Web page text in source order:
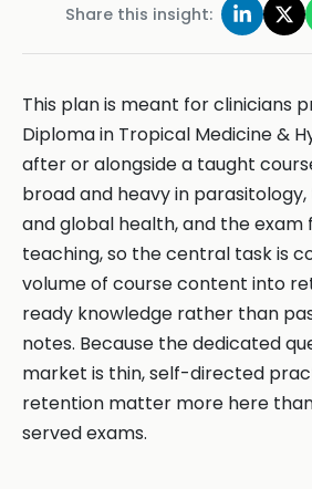
Share this insight:
This plan is meant for clinicians
Diploma in Tropical Medicine &
after or alongside a taught
broad and heavy in
and global health, and the exam
teaching, so the central task is
volume of course content into
ready knowledge rather than
notes. Because the dedicated
market is thin, self-directed
retention matter more here
served exams.